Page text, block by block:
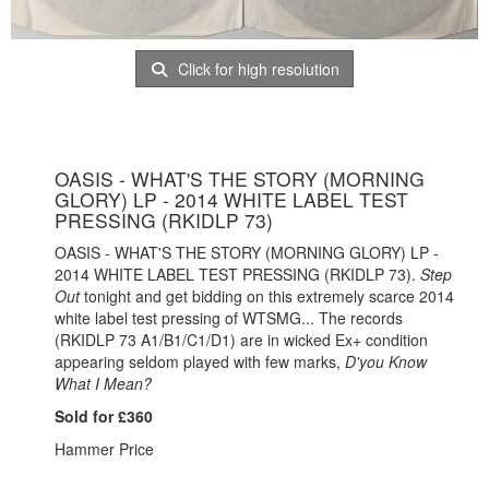
Click for high resolution
OASIS - WHAT'S THE STORY (MORNING
GLORY) LP - 2014 WHITE LABEL TEST
PRESSING (RKIDLP 73)
OASIS - WHAT'S THE STORY (MORNING GLORY) LP -
2014 WHITE LABEL TEST PRESSING (RKIDLP 73). Step
Outtonight and get bidding on this extremely scarce 2014
white label test pressing of WTSMG... The records
(RKIDLP 73 A1/B1/C1/D1) are in wicked Ex+ condition
appearing seldom played with few marks, D'you Know
What I Mean?
Sold for £360
Hammer Price